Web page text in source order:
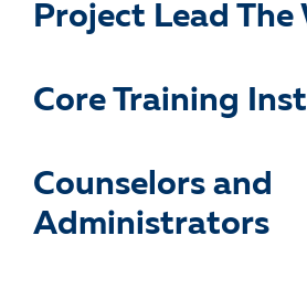
Project Lead The
Core Training
Counselors and
Administrators